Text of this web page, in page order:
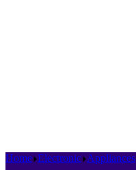
Home Electronic Appliances